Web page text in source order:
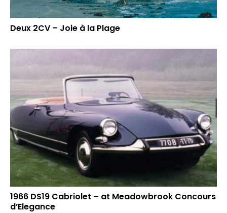
Deux 2CV – Joie à la Plage
1966 DS19 Cabriolet – at Meadowbrook Concours
d’Elegance